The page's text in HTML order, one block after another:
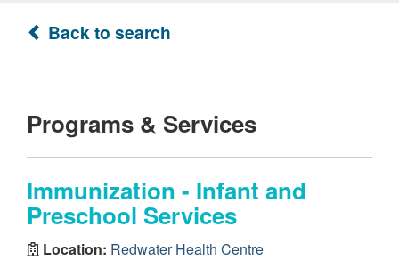
Back to search
Programs & Services
Immunization - Infant and
Preschool Services
Location: Redwater Health Centre